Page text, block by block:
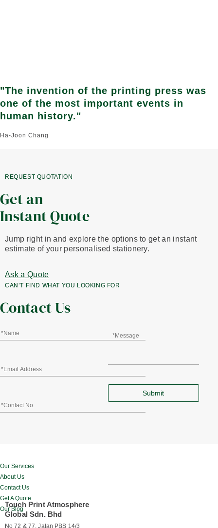
"The invention of the printing press was
one of the most important events in
human history."
Ha-Joon Chang
REQUEST QUOTATION
Get an
Instant Quote
Jump right in and explore the options to get an instant
estimate of your personalised stationery.
Ask a Quote
CAN’T FIND WHAT YOU LOOKING FOR
Contact Us
Our Services
About Us
Contact Us
Get A Quote
Our Blog
Touch Print Atmosphere
Global Sdn. Bhd
No 72 & 77, Jalan PBS 14/3